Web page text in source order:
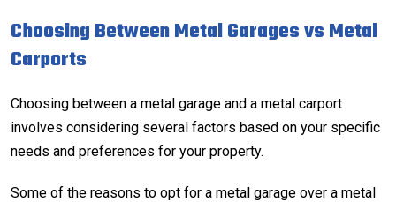
Choosing Between Metal Garages vs Metal
Carports
Choosing between a metal garage and a metal carport
involves considering several factors based on your specific
needs and preferences for your property.
Some of the reasons to opt for a metal garage over a metal